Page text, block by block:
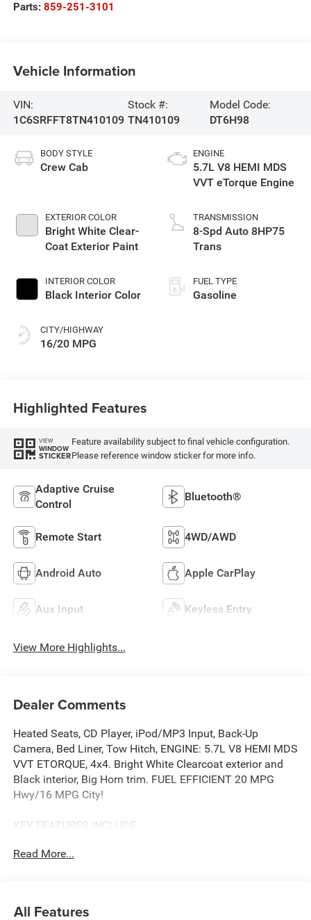
Parts: 859-251-3101
Vehicle Information
VIN:
1C6SRFFT8TN410109
Stock #:
TN410109
Model Code:
DT6H98
BODY STYLE
Crew Cab
EXTERIOR COLOR
Bright White Clear-
Coat Exterior Paint
INTERIOR COLOR
Black Interior Color
CITY/HIGHWAY
16/20 MPG
ENGINE
5.7L V8 HEMI MDS
VVT eTorque Engine
TRANSMISSION
8-Spd Auto 8HP75
Trans
FUEL TYPE
Gasoline
Highlighted Features
VIEW
WINDOW
STICKER
Feature availability subject to final vehicle configuration.
Please reference window sticker for more info.
Adaptive Cruise
Control
Bluetooth®
Remote Start 4WD/AWD
Android Auto Apple CarPlay
Aux Input Keyless Entry
View More Highlights...
Dealer Comments
Heated Seats, CD Player, iPod/MP3 Input, Back-Up
Camera, Bed Liner, Tow Hitch, ENGINE: 5.7L V8 HEMI MDS
VVT ETORQUE, 4x4. Bright White Clearcoat exterior and
Black interior, Big Horn trim. FUEL EFFICIENT 20 MPG
Hwy/16 MPG City!
KEY FEATURES INCLUDE
Hitch Ram Big Horn with Bright White Clearcoat exterior
OPTION PACKAGES
Read More...
All Features